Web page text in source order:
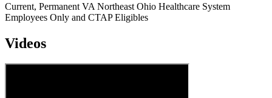
Current, Permanent VA Northeast Ohio Healthcare System
Employees Only and CTAP Eligibles
Videos